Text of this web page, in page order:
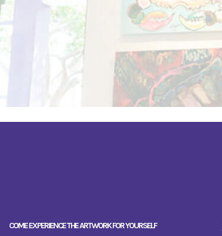
COME EXPERIENCE THE ARTWORK FOR YOURSELF